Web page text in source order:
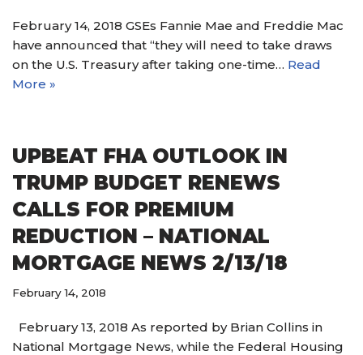
February 14, 2018 GSEs Fannie Mae and Freddie Mac
have announced that “they will need to take draws
on the U.S. Treasury after taking one-time… Read
More »
UPBEAT FHA OUTLOOK IN
TRUMP BUDGET RENEWS
CALLS FOR PREMIUM
REDUCTION – NATIONAL
MORTGAGE NEWS 2/13/18
February 14, 2018
February 13, 2018 As reported by Brian Collins in
National Mortgage News, while the Federal Housing